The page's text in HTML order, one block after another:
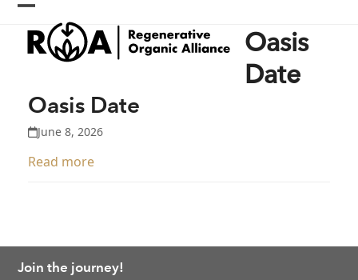
Skip
content
Open
mobile
menu
Close
mobile
menu
Oasis
Date
Oasis Date
June 8, 2026
Read more
Join the journey!